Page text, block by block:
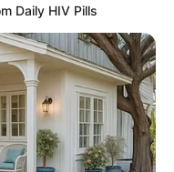
Daily HIV Pills